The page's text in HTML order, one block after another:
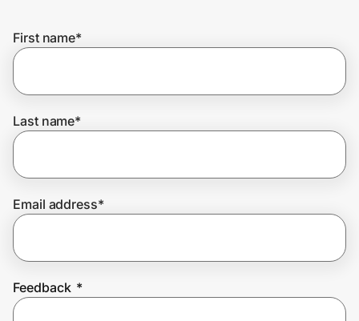
Get the extension
Join Us
First name*
Last name*
Email address*
Feedback *